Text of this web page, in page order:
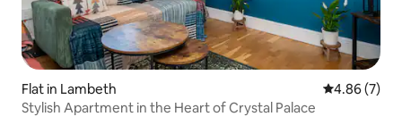
Flat in Lambeth 4.86 out of
4.86 (7)
Stylish Apartment in the Heart of Crystal Palace